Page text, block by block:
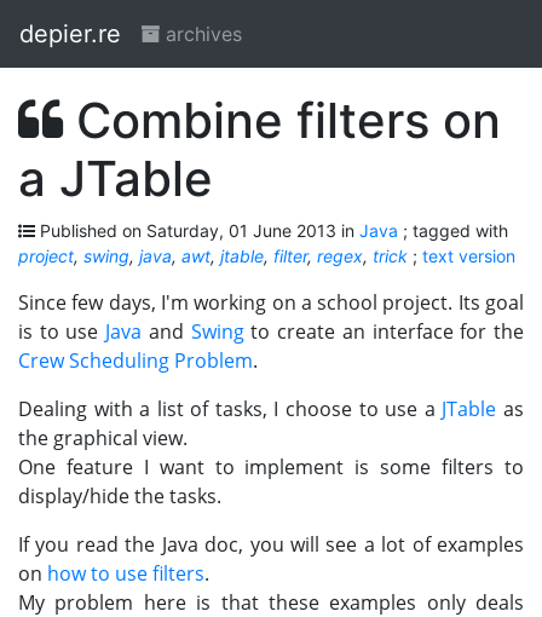
depier.re archives
Combine filters on
a JTable
Published on Saturday, 01 June 2013 in Java ; tagged with
project, swing, java, awt, jtable, filter, regex, trick ; text version
Since few days, I'm working on a school project. Its goal
is to use Java and Swingto create an interface for the
Crew Scheduling Problem.
Dealing with a list of tasks, I choose to use a JTable as
the graphical view.
One feature I want to implement is some filters to
display/hide the tasks.
If you read the Java doc, you will see a lot of examples
on how to use filters.
My problem here is that these examples only deals